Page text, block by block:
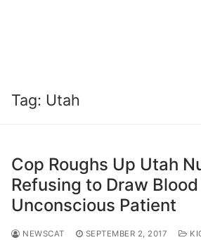
Tag: Utah
Cop Roughs Up Utah
Refusing to Draw
Unconscious Patient
NEWSCAT SEPTEMBER 2, 2017